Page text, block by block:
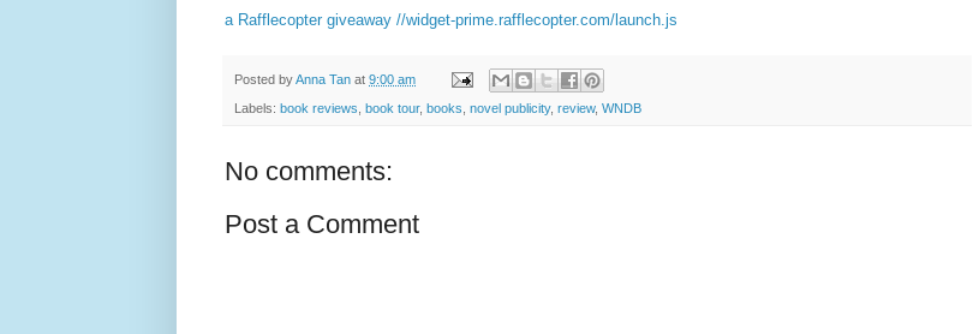
a Rafflecopter giveaway //widget-prime.rafflecopter.com/launch.js
Posted byAnna Tan at 9:00 am
Labels: book reviews book tour, books novel publicity, review, WNDB
No comments:
Post a Comment